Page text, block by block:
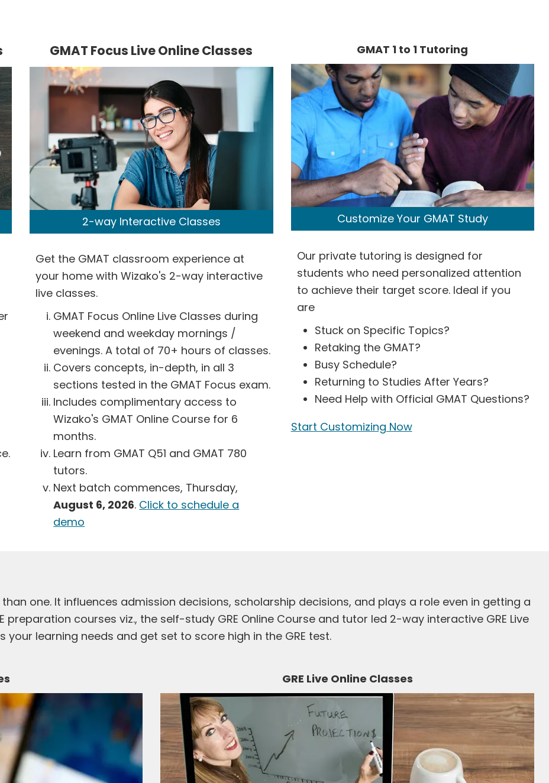
GMAT Focus Live Online Classes
2-way Interactive Classes
Get the GMAT classroom experience at
your home with Wizako's 2-way interactive
live classes.
GMAT Focus Online Live Classes during
weekend and weekday mornings /
evenings. A total of 70+ hours of classes.
Covers concepts, in-depth, in all 3
sections tested in the GMAT Focus exam.
Includes complimentary access to
Wizako's GMAT Online Course for 6
months.
Learn from GMAT Q51 and GMAT 780
tutors.
Next batch commences, Thursday,
August 6, 2026. Click to schedule a
demo
GMAT 1 to 1 Tutoring
Customize Your GMAT Study
Our private tutoring is designed for
students who need personalized attention
to achieve their target score. Ideal if you
are
Stuck on Specific Topics?
Retaking the GMAT?
Busy Schedule?
Returning to Studies After Years?
Need Help with Official GMAT Questions?
Start Customizing Now
one. It influences admission decisions, scholarship decisions, and plays a role even in getting a
courses viz., the self-study GRE Online Course and tutor led 2-way interactive GRE Live
your learning needs and get set to score high in the GRE test.
GRE Live Online Classes